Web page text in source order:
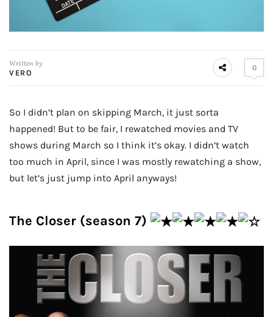
Written by
VERO
0
So I didn’t plan on skipping March, it just sorta
happened! But to be fair, I rewatched movies and TV
shows during March so I think it’s okay. I didn’t watch
too much in April, since I was mostly rewatching a show,
but let’s just jump into April anyways!
The Closer (season 7)